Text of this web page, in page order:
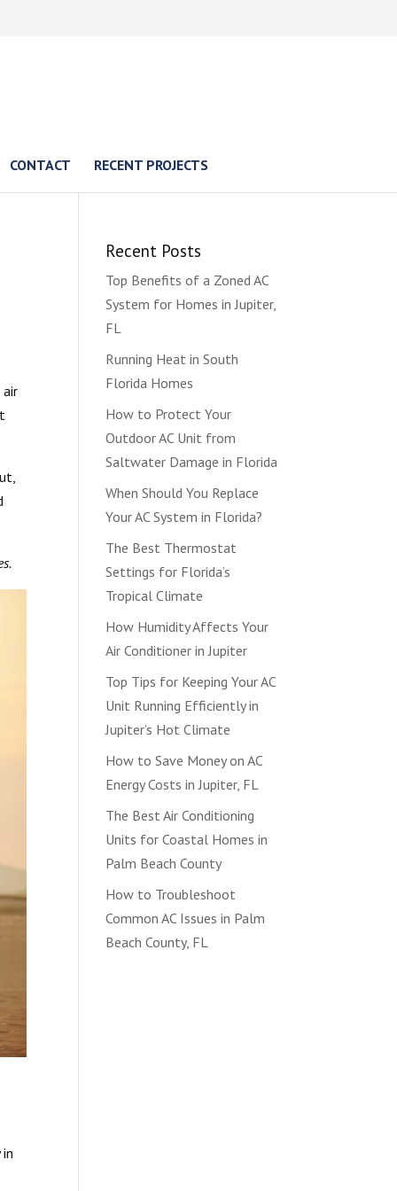
CONTACT RECENT PROJECTS
air
Recent Posts
Top Benefits of a Zoned AC
System for Homes in Jupiter,
FL
Running Heat in South
Florida Homes
How to Protect Your
Outdoor AC Unit from
Saltwater Damage in Florida
When Should You Replace
Your AC System in Florida?
The Best Thermostat
Settings for Florida’s
Tropical Climate
How Humidity Affects Your
Air Conditioner in Jupiter
Top Tips for Keeping Your AC
Unit Running Efficiently in
Jupiter’s Hot Climate
How to Save Money on AC
Energy Costs in Jupiter, FL
The Best Air Conditioning
Units for Coastal Homes in
Palm Beach County
How to Troubleshoot
Common AC Issues in Palm
Beach County, FL